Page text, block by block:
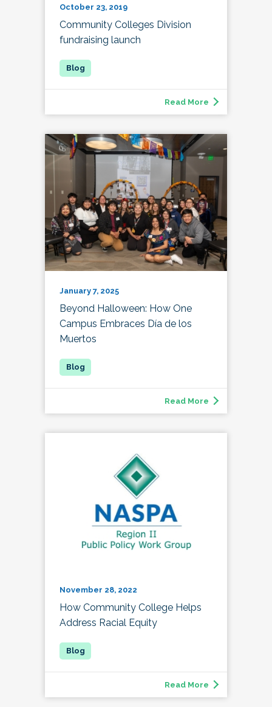
October 23, 2019
Community Colleges Division
fundraising launch
Read More
January 7, 2025
Beyond Halloween: How One
Campus Embraces Día de los
Muertos
Read More
November 28, 2022
How Community College Helps
Address Racial Equity
Read More